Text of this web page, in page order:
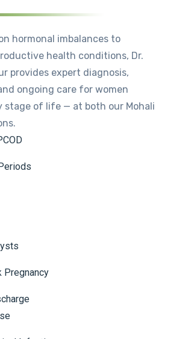
hormonal imbalances to
health conditions, Dr.
provides expert diagnosis,
ongoing care for women
stage of life — at both our Mohali
Pregnancy